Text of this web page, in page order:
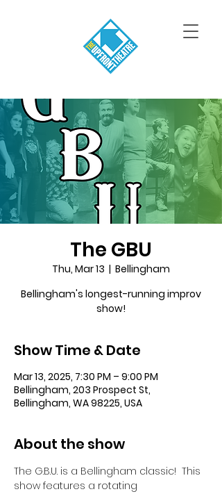
The GBU
Thu, Mar 13
  |
Bellingham
Bellingham's longest-running improv
show!
Show Time & Date
Mar 13, 2025, 7:30 PM – 9:00 PM
Bellingham, 203 Prospect St,
Bellingham, WA 98225, USA
About the show
The G.B.U. is a Bellingham classic!  This
show features a rotating